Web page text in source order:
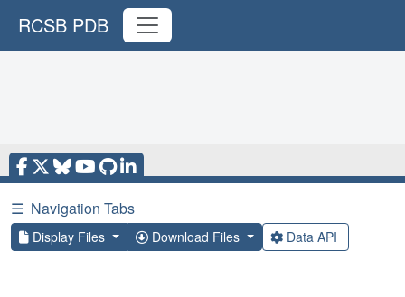
RCSB PDB
☰ Navigation Tabs
Display Files Download Files Data API